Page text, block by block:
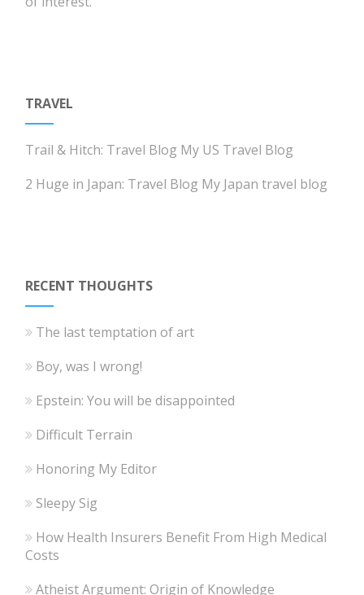
TRAVEL
Trail & Hitch: Travel Blog My US Travel Blog
2 Huge in Japan: Travel Blog My Japan travel blog
RECENT THOUGHTS
The last temptation of art
Boy, was I wrong!
Epstein: You will be disappointed
Difficult Terrain
Honoring My Editor
Sleepy Sig
How Health Insurers Benefit From High Medical
Costs
Atheist Argument: Origin of Knowledge